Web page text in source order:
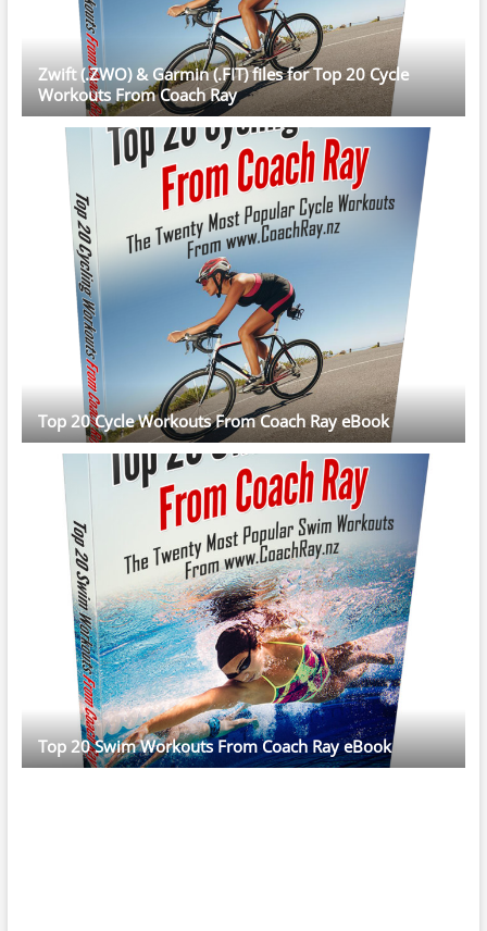
Zwift (.ZWO) & Garmin (.FIT) files for Top 20 Cycle
Workouts From Coach Ray
Top 20 Cycle Workouts From Coach Ray eBook
Top 20 Swim Workouts From Coach Ray eBook